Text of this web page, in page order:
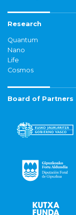
Research
Quantum
Nano
Life
Cosmos
Board of Partners